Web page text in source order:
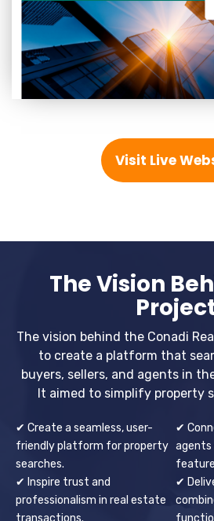
Visit Live
The Vision
The vision behind the Conadi
to create a platform that
buyers, sellers, and agents in
It aimed to simplify property
✔ Create a seamless, user-
friendly platform for property
searches.
✔ Inspire trust and
professionalism in real estate
transactions.
✔
agents
✔